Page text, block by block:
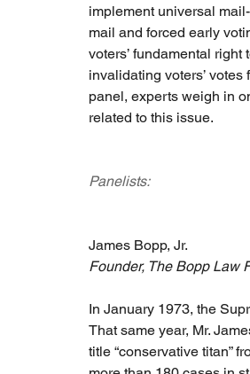
implement universal
mail and forced early
voters’ fundamental
invalidating voters’
panel, experts weigh in
related to this issue.
Panelists:
James Bopp, Jr.
Founder, The Bopp Law
In January 1973, the
That same year, Mr.
title “conservative titan”